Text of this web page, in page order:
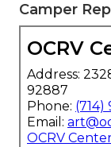
Camper
OCRV
Address:
92887
Phone: (714)
Email:
OCRV